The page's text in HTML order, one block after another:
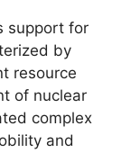
support for
by
resource
of nuclear
complex
and